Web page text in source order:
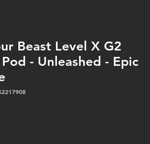
Beast Level X G2
- Unleashed - Epic